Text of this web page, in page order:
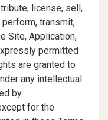
license, sell,
transmit,
Site, Application,
permitted
are granted to
any intellectual
by
for the